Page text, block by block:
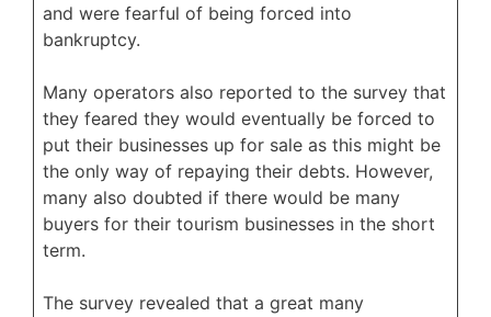
and were fearful of being forced into
bankruptcy.
Many operators also reported to the survey that
they feared they would eventually be forced to
put their businesses up for sale as this might be
the only way of repaying their debts. However,
many also doubted if there would be many
buyers for their tourism businesses in the short
term.
The survey revealed that a great many